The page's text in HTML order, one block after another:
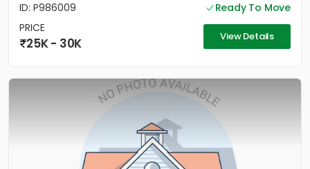
ID: P986009
Ready To Move
PRICE
25K - 30K View Details